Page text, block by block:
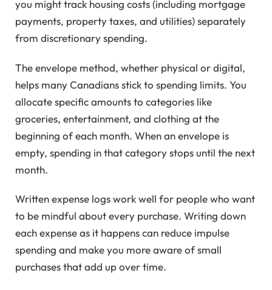
you might track housing costs (including mortgage
payments, property taxes, and utilities) separately
from discretionary spending.
The envelope method, whether physical or digital,
helps many Canadians stick to spending limits. You
allocate specific amounts to categories like
groceries, entertainment, and clothing at the
beginning of each month. When an envelope is
empty, spending in that category stops until the next
month.
Written expense logs work well for people who want
to be mindful about every purchase. Writing down
each expense as it happens can reduce impulse
spending and make you more aware of small
purchases that add up over time.